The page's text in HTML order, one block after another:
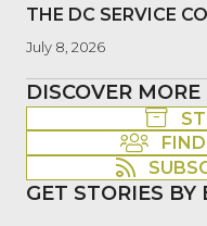
THE DC SERVICE
July 8, 2026
DISCOVER MORE
GET STORIES BY